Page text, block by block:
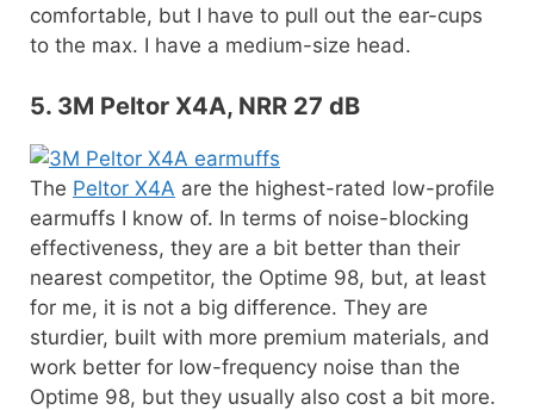
comfortable, but I have to pull out the ear-cups
to the max. I have a medium-size head.
5. 3M Peltor X4A, NRR 27 dB
The Peltor X4A are the highest-rated low-profile
earmuffs I know of. In terms of noise-blocking
effectiveness, they are a bit better than their
nearest competitor, the Optime 98, but, at least
for me, it is not a big difference. They are
sturdier, built with more premium materials, and
work better for low-frequency noise than the
Optime 98, but they usually also cost a bit more.